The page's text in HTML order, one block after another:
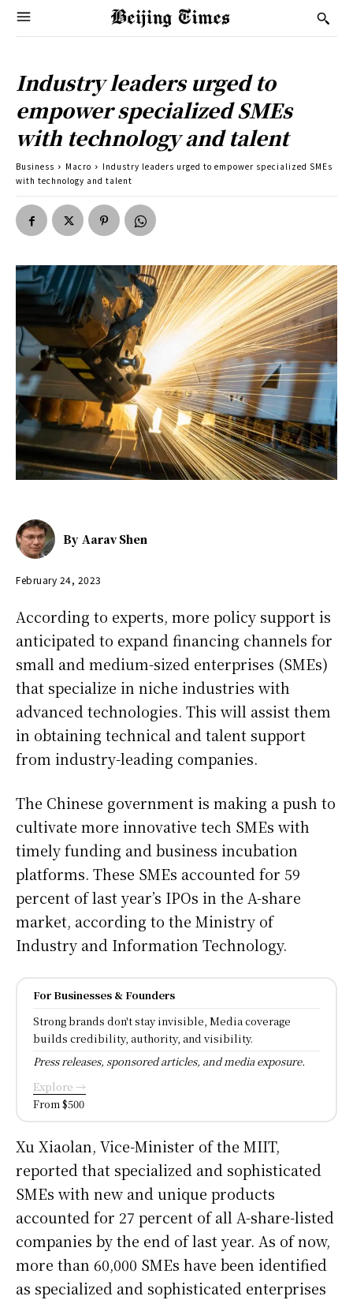
Industry leaders urged to
empower specialized SMEs
with technology and talent
Business Macro
Industry leaders urged to empower specialized SMEs
with technology and talent
By Aarav Shen
February 24, 2023
According to experts, more policy support is
anticipated to expand financing channels for
small and medium-sized enterprises (SMEs)
that specialize in niche industries with
advanced technologies. This will assist them
in obtaining technical and talent support
from industry-leading companies.
The Chinese government is making a push to
cultivate more innovative tech SMEs with
timely funding and business incubation
platforms. These SMEs accounted for 59
percent of last year’s IPOs in the A-share
market, according to the Ministry of
Industry and Information Technology.
For Businesses & Founders
Strong brands don't stay invisible, Media coverage
builds credibility, authority, and visibility.
Press releases, sponsored articles, and media exposure.
Explore →
From $500
Xu Xiaolan, Vice-Minister of the MIIT,
reported that specialized and sophisticated
SMEs with new and unique products
accounted for 27 percent of all A-share-listed
companies by the end of last year. As of now,
more than 60,000 SMEs have been identified
as specialized and sophisticated enterprises